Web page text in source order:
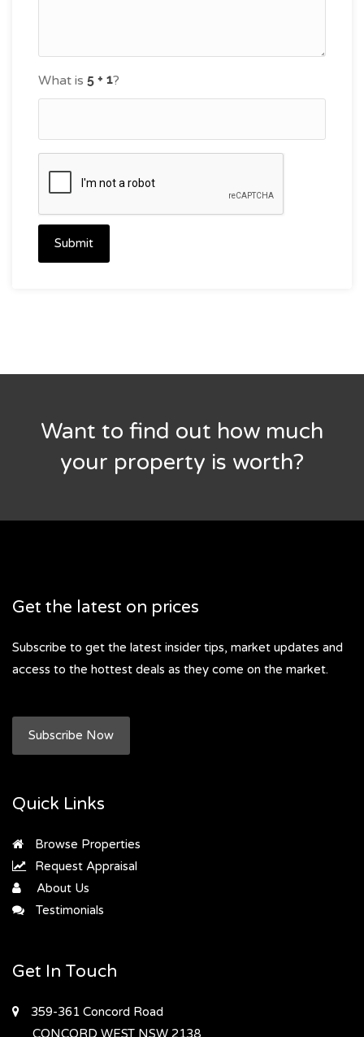
What is ?
Submit
Want to find out how much
your property is worth?
Get the latest on prices
Subscribe to get the latest insider tips, market updates and
access to the hottest deals as they come on the market.
Subscribe Now
Quick Links
Browse Properties
Request Appraisal
About Us
Testimonials
Get In Touch
359-361 Concord Road
CONCORD WEST NSW 2138